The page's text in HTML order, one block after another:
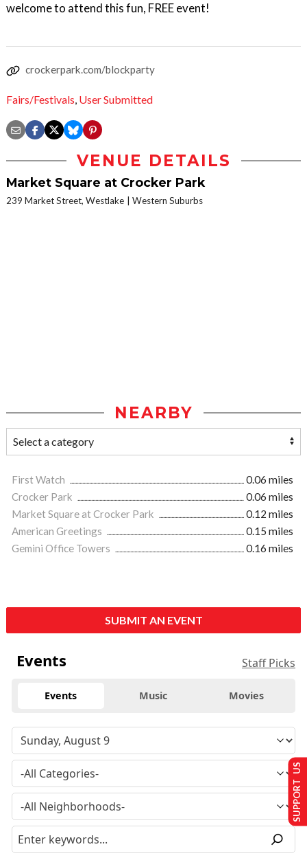
welcome to attend this fun, FREE event!
crockerpark.com/blockparty
Fairs/Festivals, User Submitted
VENUE DETAILS
Market Square at Crocker Park
239 Market Street, Westlake Western Suburbs
NEARBY
First Watch
0.06 miles
Crocker Park
0.06 miles
Market Square at Crocker Park
0.12 miles
American Greetings
0.15 miles
Gemini Office Towers
0.16 miles
SUBMIT AN EVENT
Events Staff Picks
Events Music Movies
SUPPORT US